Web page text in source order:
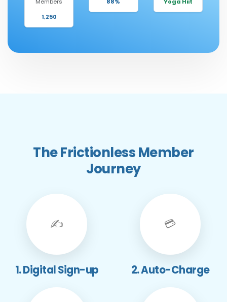
1,250
The Frictionless Member
Journey
✍️
1. Digital Sign-up
💳
2. Auto-Charge